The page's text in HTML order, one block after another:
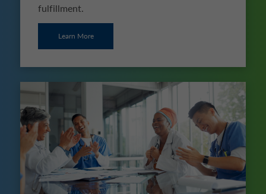
fulfillment.
Learn More